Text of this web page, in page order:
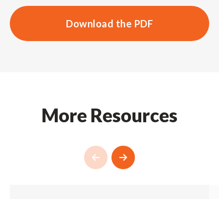
Download the PDF
More Resources